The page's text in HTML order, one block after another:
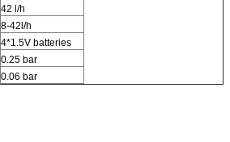
42 l/h
8-42l/h
4*1.5V batteries
0.25 bar
0.06 bar